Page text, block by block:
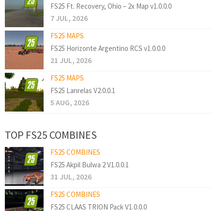
FS25 Ft. Recovery, Ohio – 2x Map v1.0.0.0
7 JUL, 2026
FS25 MAPS
FS25 Horizonte Argentino RCS v1.0.0.0
21 JUL, 2026
FS25 MAPS
FS25 Lanrelas V2.0.0.1
5 AUG, 2026
TOP FS25 COMBINES
FS25 COMBINES
FS25 Akpil Bulwa 2 V1.0.0.1
31 JUL, 2026
FS25 COMBINES
FS25 CLAAS TRION Pack V1.0.0.0